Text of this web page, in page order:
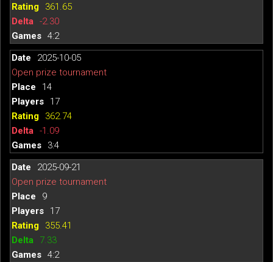
361.65
-2.30
4:2
2025-10-05
Open prize tournament
14
17
362.74
-1.09
3:4
2025-09-21
Open prize tournament
9
17
355.41
7.33
4:2